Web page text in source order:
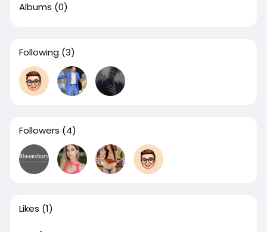
Albums (0)
Following (3)
Followers (4)
Likes (1)